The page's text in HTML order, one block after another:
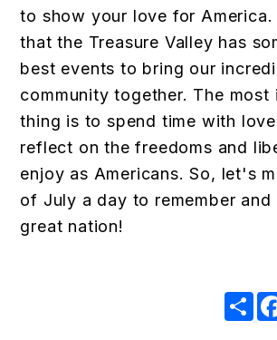
to show your love for America.
that the Treasure Valley has
best events to bring our
community together. The most
thing is to spend time with
reflect on the freedoms and
enjoy as Americans. So, let's
of July a day to remember and
great nation!